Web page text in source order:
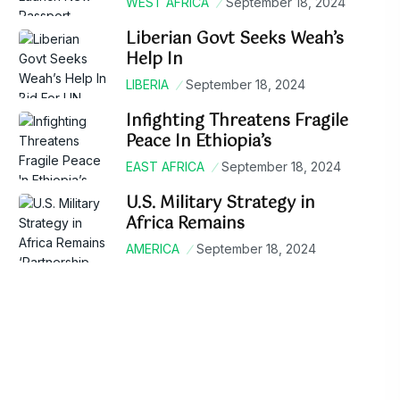
Liberian Govt Seeks Weah’s
Help In
LIBERIA September 18, 2024
Infighting Threatens Fragile
Peace In Ethiopia’s
EAST AFRICA September 18, 2024
U.S. Military Strategy in
Africa Remains
AMERICA September 18, 2024